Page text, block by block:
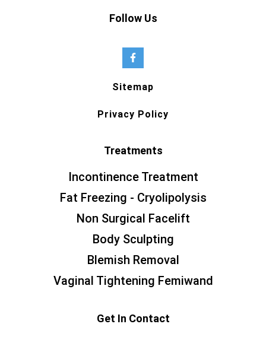
Follow Us
Sitemap
Privacy Policy
Treatments
Incontinence Treatment
Fat Freezing - Cryolipolysis
Non Surgical Facelift
Body Sculpting
Blemish Removal
Vaginal Tightening Femiwand
Get In Contact